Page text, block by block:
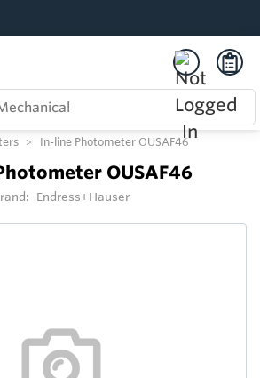
In-line Photometer OUSAF46
OUSAF46
Endress+Hauser